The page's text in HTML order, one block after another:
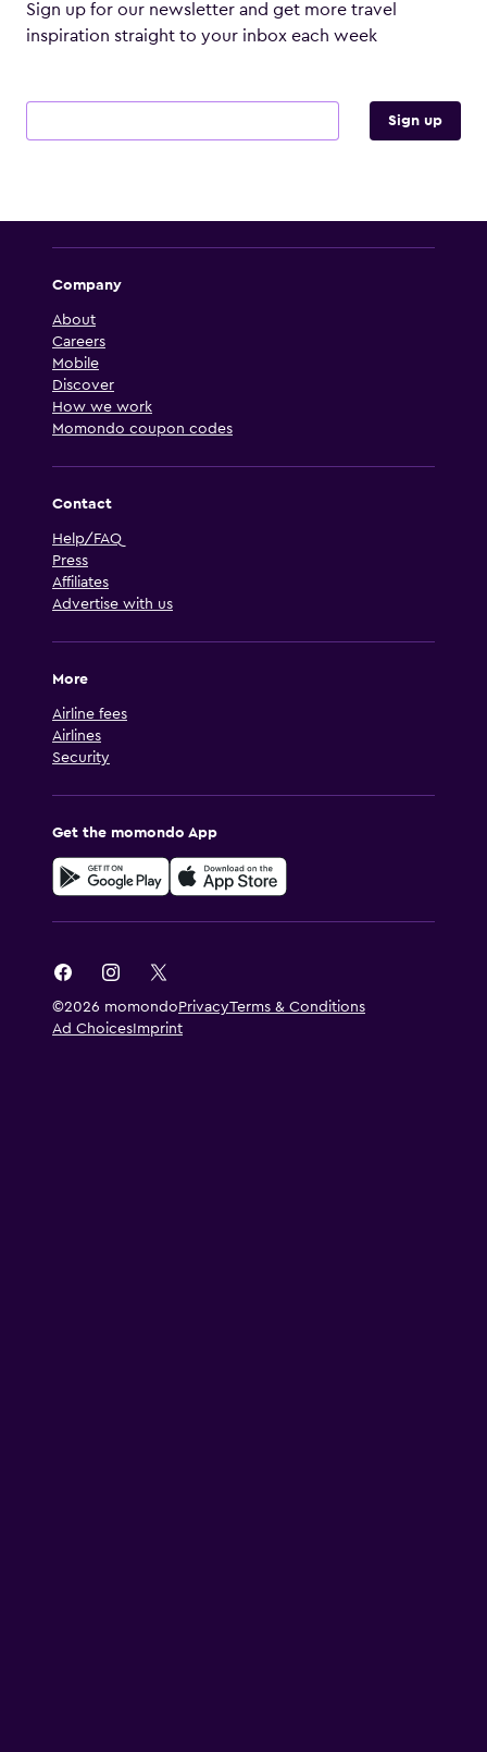
Sign up for our newsletter and get more travel
inspiration straight to your inbox each week
Sign up
Company
About
Careers
Mobile
Discover
How we work
Momondo coupon codes
Contact
Help/FAQ
Press
Affiliates
Advertise with us
More
Airline fees
Airlines
Security
Get the momondo App
©2026 momondoPrivacyTerms & Conditions
Ad ChoicesImprint